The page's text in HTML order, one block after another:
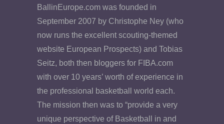
BallinEurope.com was founded in
September 2007 by Christophe Ney (who
now runs the excellent scouting-themed
website European Prospects) and Tobias
Seitz, both then bloggers for FIBA.com
with over 10 years’ worth of experience in
the professional basketball world each.
The mission then was to “provide a very
unique perspective of Basketball in and